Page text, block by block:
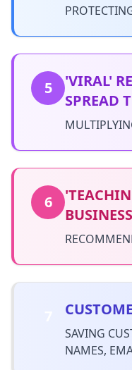
5
'VIRAL'
SPREAD
6
SAVING
NAMES,